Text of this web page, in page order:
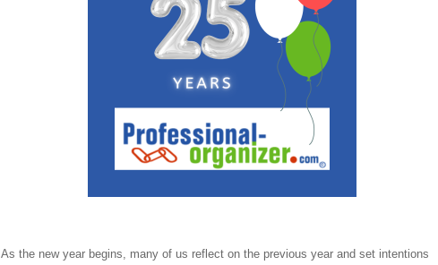
As the new year begins, many of us reflect on the previous year and set intentions